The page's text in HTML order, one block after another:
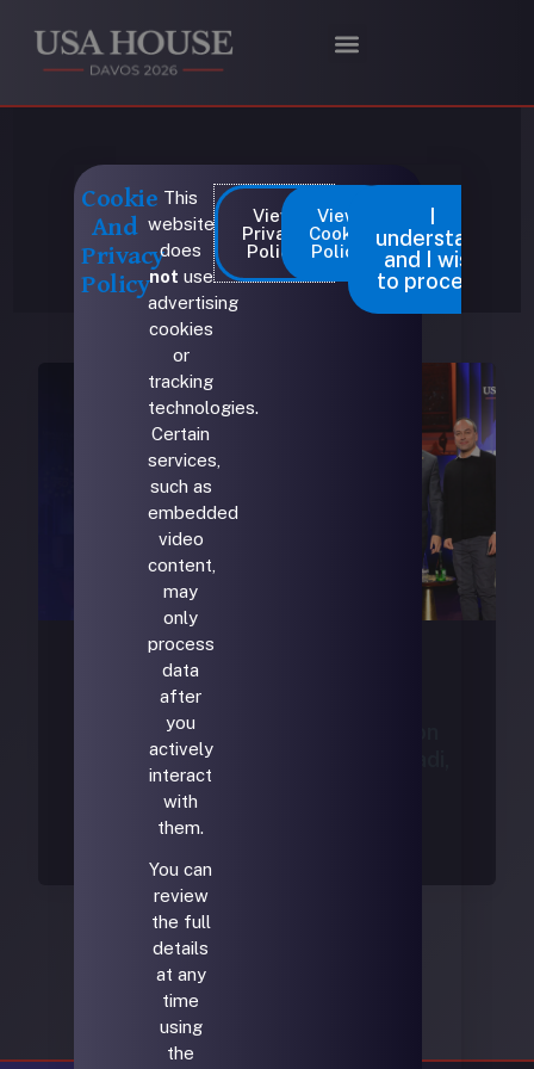
content
Max Haot
Uncategorized
Investing in Space: Perspectives on
the Future | Max Haot , Mike Moradi,
Dylan Taylor | USA House
francisco@bridgeroot.co
Cookie
And
Privacy
Policy
This
website
does
not use
advertising
cookies
or
tracking
technologies.
Certain
services,
such as
embedded
video
content,
may
only
process
data
after
you
actively
interact
with
them.
You can
review
the full
details
at any
time
using
the
View
Privacy
Policy
View
Cookie
Policy
I
understand
and I wish
to proceed